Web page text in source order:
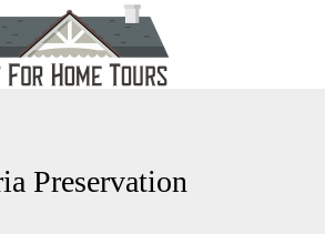
Preservation